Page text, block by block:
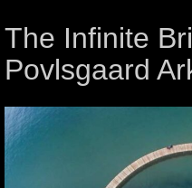
The Infinite
Povlsgaard